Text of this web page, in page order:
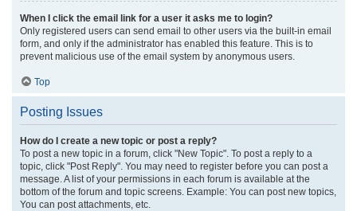
When I click the email link for a user it asks me to login?
Only registered users can send email to other users via the built-in email
form, and only if the administrator has enabled this feature. This is to
prevent malicious use of the email system by anonymous users.
Top
Posting Issues
How do I create a new topic or post a reply?
To post a new topic in a forum, click "New Topic". To post a reply to a
topic, click "Post Reply". You may need to register before you can post a
message. A list of your permissions in each forum is available at the
bottom of the forum and topic screens. Example: You can post new topics,
You can post attachments, etc.